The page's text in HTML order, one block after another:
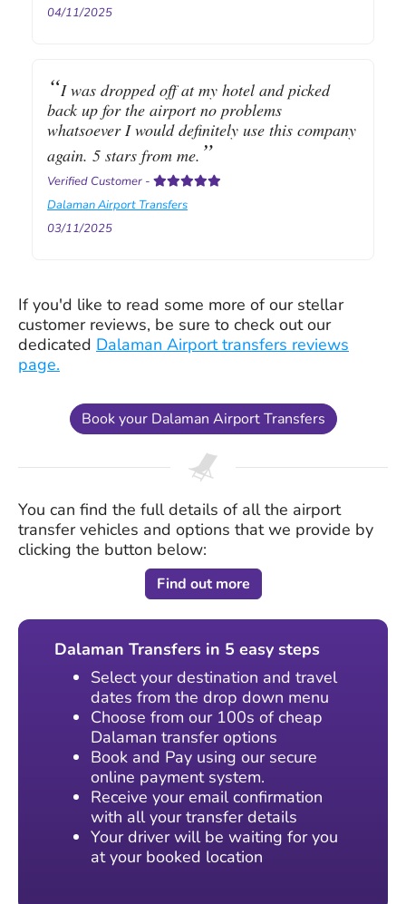
04/11/2025
I was dropped off at my hotel and picked
back up for the airport no problems
whatsoever I would definitely use this company
again. 5 stars from me.
Verified Customer -
Dalaman Airport Transfers
03/11/2025
If you'd like to read some more of our stellar
customer reviews, be sure to check out our
dedicated Dalaman Airport transfers reviews
page.
Book your Dalaman Airport Transfers
You can find the full details of all the airport
transfer vehicles and options that we provide by
clicking the button below:
Find out more
Dalaman Transfers in 5 easy steps
Select your destination and travel
dates from the drop down menu
Choose from our 100s of cheap
Dalaman transfer options
Book and Pay using our secure
online payment system.
Receive your email confirmation
with all your transfer details
Your driver will be waiting for you
at your booked location